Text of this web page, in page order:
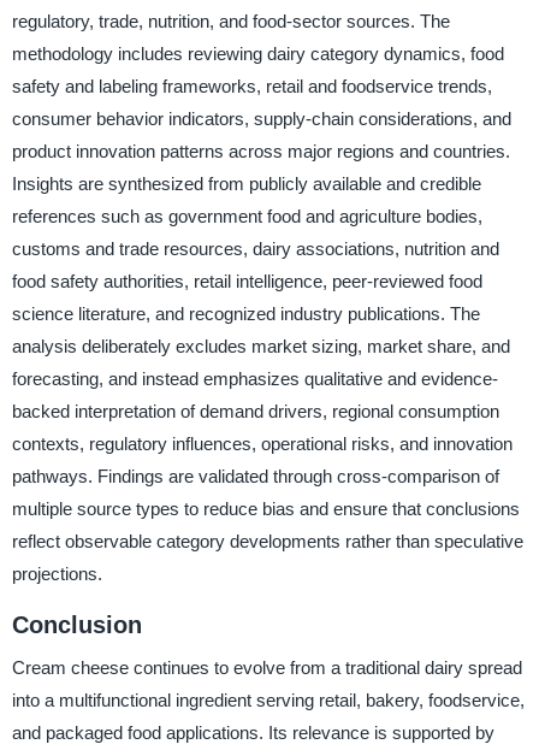
regulatory, trade, nutrition, and food-sector sources. The
methodology includes reviewing dairy category dynamics, food
safety and labeling frameworks, retail and foodservice trends,
consumer behavior indicators, supply-chain considerations, and
product innovation patterns across major regions and countries.
Insights are synthesized from publicly available and credible
references such as government food and agriculture bodies,
customs and trade resources, dairy associations, nutrition and
food safety authorities, retail intelligence, peer-reviewed food
science literature, and recognized industry publications. The
analysis deliberately excludes market sizing, market share, and
forecasting, and instead emphasizes qualitative and evidence-
backed interpretation of demand drivers, regional consumption
contexts, regulatory influences, operational risks, and innovation
pathways. Findings are validated through cross-comparison of
multiple source types to reduce bias and ensure that conclusions
reflect observable category developments rather than speculative
projections.
Conclusion
Cream cheese continues to evolve from a traditional dairy spread
into a multifunctional ingredient serving retail, bakery, foodservice,
and packaged food applications. Its relevance is supported by